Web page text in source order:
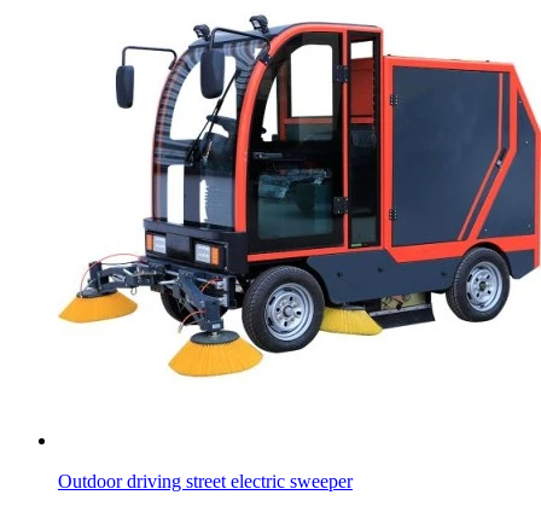
Outdoor driving street electric sweeper